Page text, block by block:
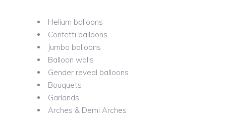
Helium balloons
Confetti balloons
Jumbo balloons
Balloon walls
Gender reveal balloons
Bouquets
Garlands
Arches & Demi Arches